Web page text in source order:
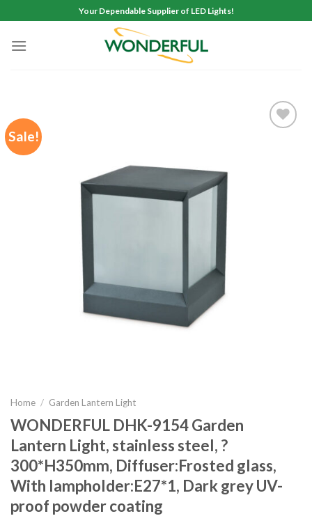
to
content
Your Dependable Supplier of LED Lights!
Sale!
Home / Garden Lantern Light
WONDERFUL DHK-9154 Garden
Lantern Light, stainless steel, ?
300*H350mm, Diffuser:Frosted glass,
With lampholder:E27*1, Dark grey UV-
proof powder coating